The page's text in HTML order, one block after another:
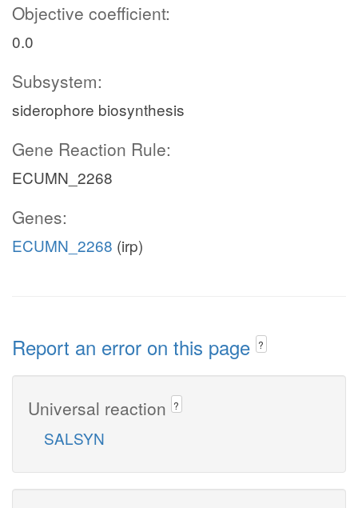
Objective coefficient:
0.0
Subsystem:
siderophore biosynthesis
Gene Reaction Rule:
ECUMN_2268
Genes:
ECUMN_2268 (irp)
Report an error on this page ?
Universal reaction ?
SALSYN